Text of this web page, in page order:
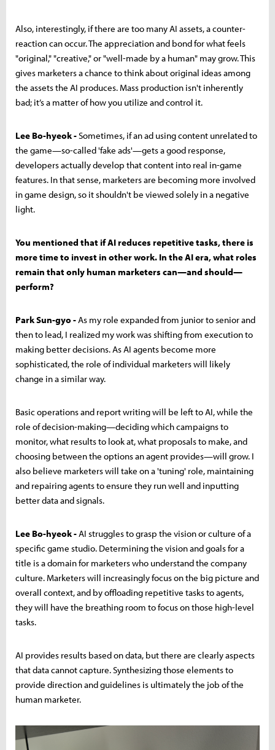
Also, interestingly, if there are too many AI assets, a counter-
reaction can occur. The appreciation and bond for what feels
"original," "creative," or "well-made by a human" may grow. This
gives marketers a chance to think about original ideas among
the assets the AI produces. Mass production isn't inherently
bad; it’s a matter of how you utilize and control it.
Lee Bo-hyeok -Sometimes, if an ad using content unrelated to
the game—so-called 'fake ads'—gets a good response,
developers actually develop that content into real in-game
features. In that sense, marketers are becoming more involved
in game design, so it shouldn't be viewed solely in a negative
light.
You mentioned that if AI reduces repetitive tasks, there is
more time to invest in other work. In the AI era, what roles
remain that only human marketers can—and should—
perform?
Park Sun-gyo -As my role expanded from junior to senior and
then to lead, I realized my work was shifting from execution to
making better decisions. As AI agents become more
sophisticated, the role of individual marketers will likely
change in a similar way.
Basic operations and report writing will be left to AI, while the
role of decision-making—deciding which campaigns to
monitor, what results to look at, what proposals to make, and
choosing between the options an agent provides—will grow. I
also believe marketers will take on a 'tuning' role, maintaining
and repairing agents to ensure they run well and inputting
better data and signals.
Lee Bo-hyeok -AI struggles to grasp the vision or culture of a
specific game studio. Determining the vision and goals for a
title is a domain for marketers who understand the company
culture. Marketers will increasingly focus on the big picture and
overall context, and by offloading repetitive tasks to agents,
they will have the breathing room to focus on those high-level
tasks.
AI provides results based on data, but there are clearly aspects
that data cannot capture. Synthesizing those elements to
provide direction and guidelines is ultimately the job of the
human marketer.